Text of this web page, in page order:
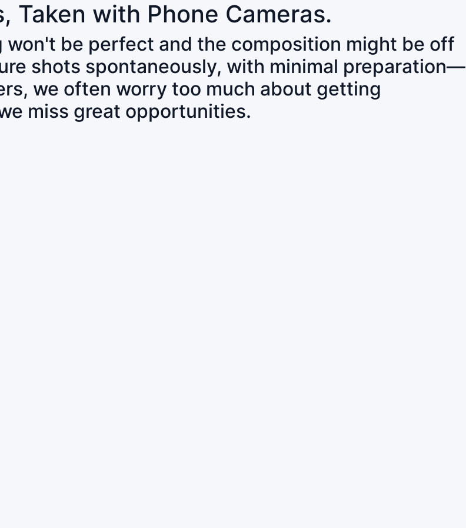
Taken with Phone Cameras.
be perfect and the composition might be off
shots spontaneously, with minimal preparation—
we often worry too much about getting
miss great opportunities.